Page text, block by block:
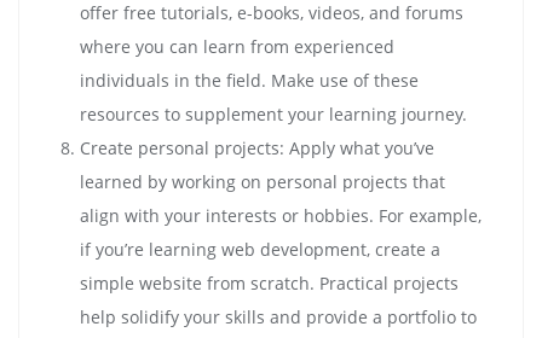
offer free tutorials, e-books, videos, and forums
where you can learn from experienced
individuals in the field. Make use of these
resources to supplement your learning journey.
Create personal projects: Apply what you’ve
learned by working on personal projects that
align with your interests or hobbies. For example,
if you’re learning web development, create a
simple website from scratch. Practical projects
help solidify your skills and provide a portfolio to